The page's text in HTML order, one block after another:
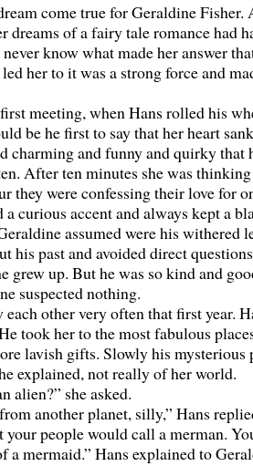
come true for Geraldine
dreams of a fairy tale romance had
know what made her answer
her to it was a strong force and
meeting, when Hans rolled his
be he first to say that her heart
charming and funny and quirky that
After ten minutes she was
they were confessing their love for
curious accent and always kept a
assumed were his withered
his past and avoided direct
grew up. But he was so kind and
suspected nothing.
other very often that first year.
took her to the most fabulous
lavish gifts. Slowly his mysterious
explained, not really of her world.
alien?” she asked.
another planet, silly,” Hans
your people would call a merman.
a mermaid.” Hans explained to